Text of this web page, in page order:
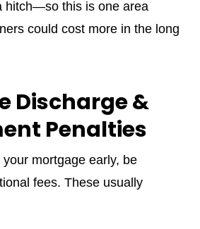
hitch—so this is one area
could cost more in the long
Discharge &
Penalties
your mortgage early, be
fees. These usually